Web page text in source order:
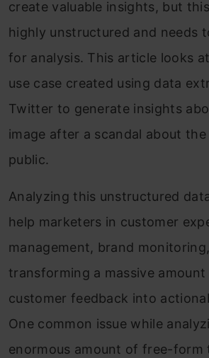
create valuable insights, but
highly unstructured and needs
for analysis. This article looks
use case created using data
Twitter to generate insights
image after a scandal about
public.
Analyzing this unstructured
help marketers in customer
management, brand
transforming a massive
customer feedback into
One common issue while
enormous amount of free-form